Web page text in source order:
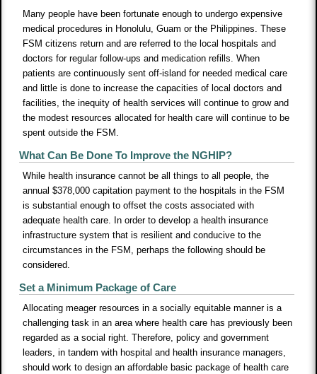
Many people have been fortunate enough to undergo expensive
medical procedures in Honolulu, Guam or the Philippines. These
FSM citizens return and are referred to the local hospitals and
doctors for regular follow-ups and medication refills. When
patients are continuously sent off-island for needed medical care
and little is done to increase the capacities of local doctors and
facilities, the inequity of health services will continue to grow and
the modest resources allocated for health care will continue to be
spent outside the FSM.
What Can Be Done To Improve the NGHIP?
While health insurance cannot be all things to all people, the
annual $378,000 capitation payment to the hospitals in the FSM
is substantial enough to offset the costs associated with
adequate health care. In order to develop a health insurance
infrastructure system that is resilient and conducive to the
circumstances in the FSM, perhaps the following should be
considered.
Set a Minimum Package of Care
Allocating meager resources in a socially equitable manner is a
challenging task in an area where health care has previously been
regarded as a social right. Therefore, policy and government
leaders, in tandem with hospital and health insurance managers,
should work to design an affordable basic package of health care